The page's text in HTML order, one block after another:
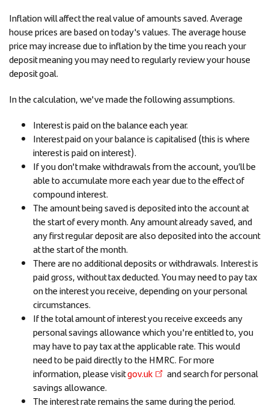
Inflation will affect the real value of amounts saved. Average
house prices are based on today's values. The average house
price may increase due to inflation by the time you reach your
deposit meaning you may need to regularly review your house
deposit goal.
In the calculation, we've made the following assumptions.
Interest is paid on the balance each year.
Interest paid on your balance is capitalised (this is where
interest is paid on interest).
If you don't make withdrawals from the account, you’ll be
able to accumulate more each year due to the effect of
compound interest.
The amount being saved is deposited into the account at
the start of every month. Any amount already saved, and
any first regular deposit are also deposited into the account
at the start of the month.
There are no additional deposits or withdrawals. Interest is
paid gross, without tax deducted. You may need to pay tax
on the interest you receive, depending on your personal
circumstances.
If the total amount of interest you receive exceeds any
personal savings allowance which you're entitled to, you
may have to pay tax at the applicable rate. This would
need to be paid directly to the HMRC. For more
information, please visitgov.uk
and search for personal
savings allowance.
The interest rate remains the same during the period.